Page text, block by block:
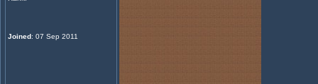
Joined: 07 Sep 2011